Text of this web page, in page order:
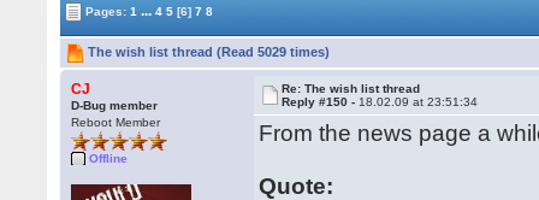
Pages:1 ... 4 5 [6] 7 8
The wish list thread (Read 5029 times)
CJ
D-Bug member
Reboot Member
Offline
Re: The wish list thread
Reply #150 - 18.02.09 at 23:51:34
From the news page a
Quote: